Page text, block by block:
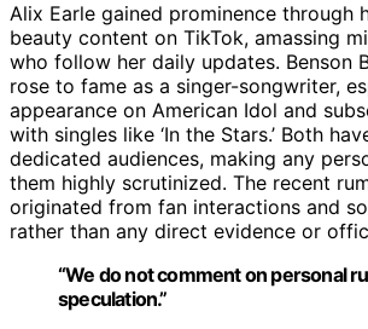
Alix Earle gained prominence through
beauty content on TikTok, amassing
who follow her daily updates. Benson
rose to fame as a singer-songwriter,
appearance on American Idol and
with singles like ‘In the Stars.’ Both
dedicated audiences, making any
them highly scrutinized. The recent
originated from fan interactions and
rather than any direct evidence or
“We do not comment on personal
speculation.”